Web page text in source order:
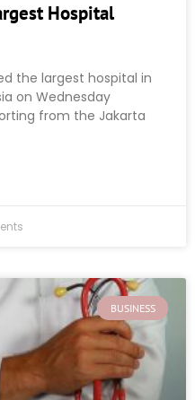
Hospital
the largest hospital in
on Wednesday
from the Jakarta
BUSINESS